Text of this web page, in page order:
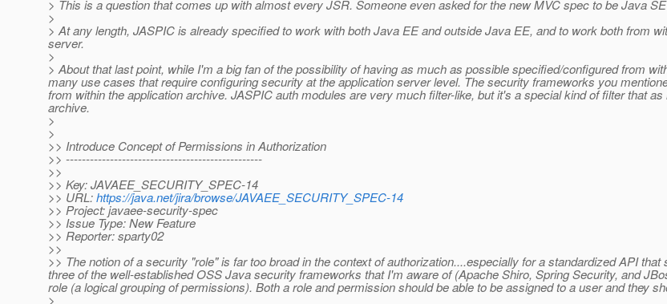
> This is a question that comes up with almost every JSR. Someone even asked for the new MVC spec to be Java
>
> At any length, JASPIC is already specified to work with both Java EE and outside Java EE, and to work both from
server.
>
> About that last point, while I'm a big fan of the possibility of having as much as possible specified/configured from
many use cases that require configuring security at the application server level. The security frameworks you
from within the application archive. JASPIC auth modules are very much filter-like, but it's a special kind of filter that
archive.
>
>
>> Introduce Concept of Permissions in Authorization
>> -------------------------------------------------
>>
>> Key: JAVAEE_SECURITY_SPEC-14
>> URL:https://java.net/jira/browse/JAVAEE_SECURITY_SPEC-14
>> Project: javaee-security-spec
>> Issue Type: New Feature
>> Reporter: sparty02
>>
>> The notion of a security "role" is far too broad in the context of authorization....especially for a standardized API
three of the well-established OSS Java security frameworks that I'm aware of (Apache Shiro, Spring Security, and
role (a logical grouping of permissions). Both a role and permission should be able to be assigned to a user and they
>